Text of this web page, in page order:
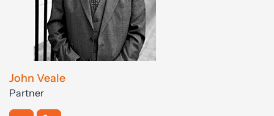
John Veale
Partner